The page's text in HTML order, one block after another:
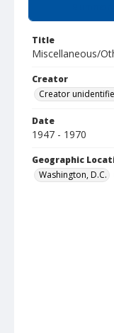
Title
Miscellaneous/
Creator
Creator
Date
1947 - 1970
Geographic
Washington, D.C.